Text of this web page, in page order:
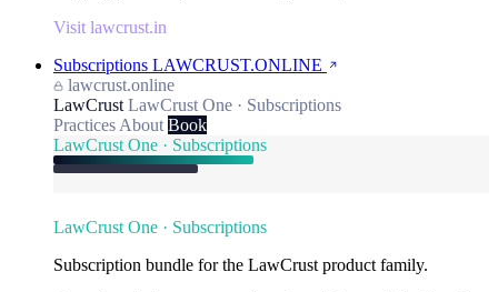
Visit lawcrust.in
Subscriptions LAWCRUST.ONLINE
lawcrust.online
LawCrust LawCrust One · Subscriptions
Practices About Book
LawCrust One · Subscriptions
LawCrust One · Subscriptions
Subscription bundle for the LawCrust product family.